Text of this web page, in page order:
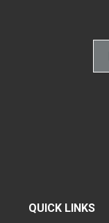
QUICK LINKS